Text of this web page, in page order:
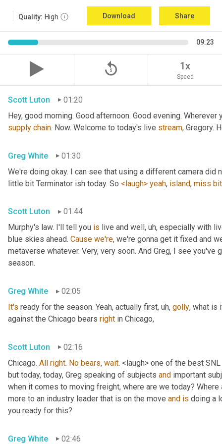
Quality: High Download Share
09:23
replay_5 1x
Speed
Scott Luton
01:20
Hey, good morning. Good afternoon. Good evening.
supply chain. Now. Welcome to today's live stream, Gregory.
Greg White
01:30
We're doing okay. I can see that using a different camera did
little bit Terminator ish today. So <laugh> yeah, island, miss bit
Scott Luton
01:44
Murphy's law. I'll tell you is live and well , uh, especially with
blue skies ahead. Cause we're, we're gonna get it fixed and
metaverse whatever. Very, very soon. And Greg, I see you've
season.
Greg White
02:05
It's ready for the season. Yeah, actually first, uh, golly, what is
against the Chicago bears right in Chicago,
Scott Luton
02:16
Chicago. All right. No bears, wait. <laugh> one of the best SNL
but today, today, Greg speaking of subjects and important
when it comes to moving freight, where are we today? Where
more to an industry leader that is on the move and is doing a
you ready for this?
Greg White 02:46